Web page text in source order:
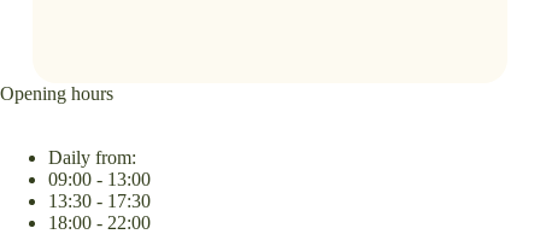
Opening hours
Daily from:
09:00 - 13:00
13:30 - 17:30
18:00 - 22:00